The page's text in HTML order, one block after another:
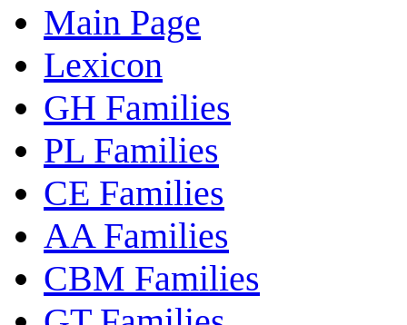
Main Page
Lexicon
GH Families
PL Families
CE Families
AA Families
CBM Families